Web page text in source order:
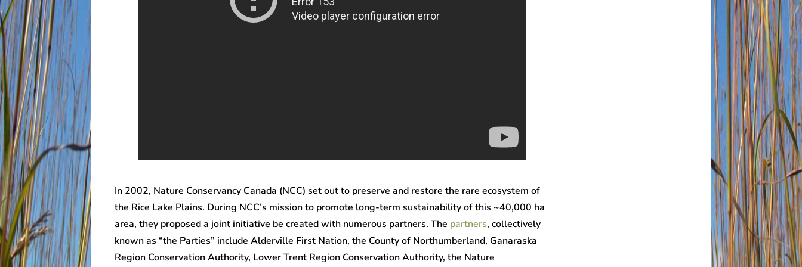
In 2002, Nature Conservancy Canada (NCC) set out to preserve and restore the rare ecosystem of
the Rice Lake Plains. During NCC’s mission to promote long-term sustainability of this ~40,000 ha
area, they proposed a joint initiative be created with numerous partners. The partners, collectively
known as “the Parties” include Alderville First Nation, the County of Northumberland, Ganaraska
Region Conservation Authority, Lower Trent Region Conservation Authority, the Nature